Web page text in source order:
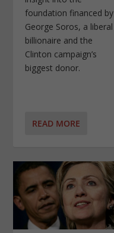
foundation financed by
George Soros, a liberal
billionaire and the
Clinton campaign’s
biggest donor.
READ MORE